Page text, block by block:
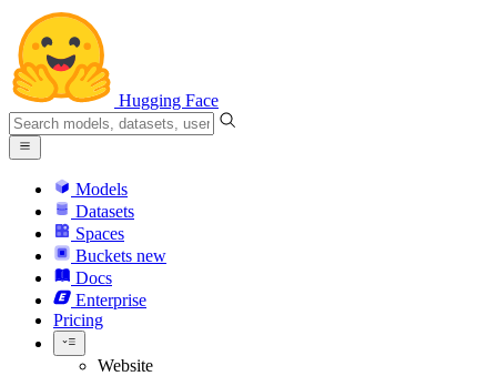
Hugging Face
Models
Datasets
Spaces
Buckets new
Docs
Enterprise
Pricing
Website